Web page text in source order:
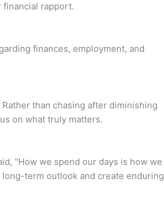
financial rapport.
finances, employment, and
than chasing after diminishing
on what truly matters.
"How we spend our days is how we
term outlook and create enduring